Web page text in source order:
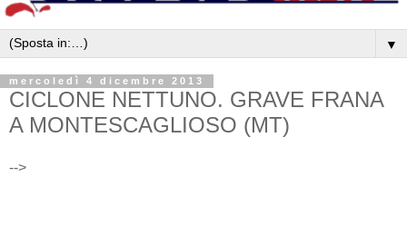
▼
mercoledì 4 dicembre 2013
CICLONE NETTUNO. GRAVE FRANA
A MONTESCAGLIOSO (MT)
-->